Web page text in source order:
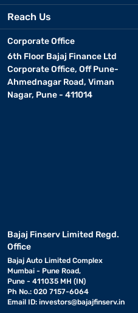
Reach Us
Corporate Office
6th Floor Bajaj Finance Ltd
Corporate Office, Off Pune-
Ahmednagar Road, Viman
Nagar, Pune - 411014
Bajaj Finserv Limited Regd.
Office
Bajaj Auto Limited Complex
Mumbai - Pune Road,
Pune - 411035 MH (IN)
Ph No.: 020 7157-6064
Email ID: investors@bajajfinserv.in